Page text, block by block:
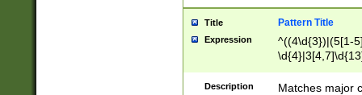
Title Pattern Title
Expression
^((4\d{3})|(5[1-
Description
Matches major